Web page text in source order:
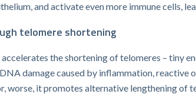
and activate even more immune cells,
telomere shortening
the shortening of telomeres – tiny
damage caused by inflammation, reactive
worse, it promotes alternative lengthening of